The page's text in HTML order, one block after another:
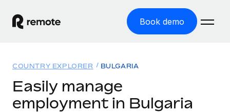
Book demo
GLOBAL EMPLOYMENT
Solutions
COUNTRY EXPLORER BULGARIA
Easily manage
employment in Bulgaria